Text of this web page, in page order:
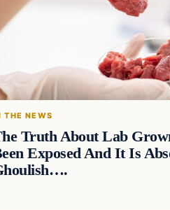
THE NEWS
Truth About Lab
Exposed And It Is